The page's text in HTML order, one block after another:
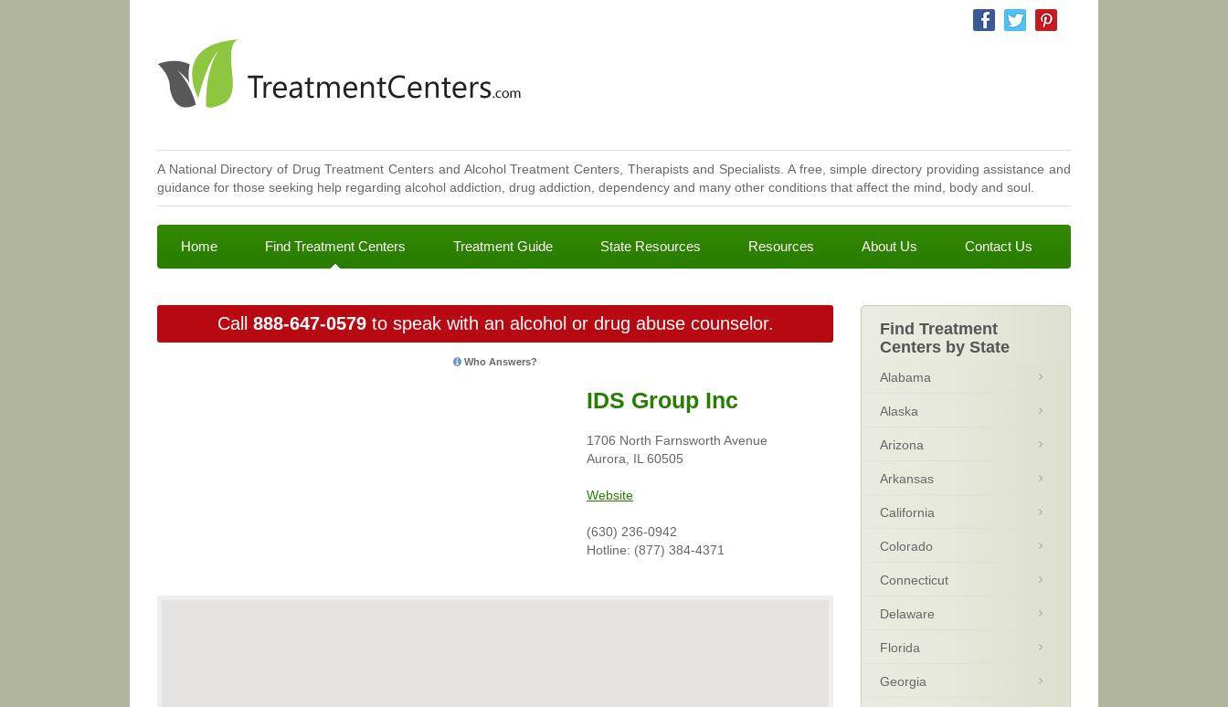
A National Directory of Drug Treatment Centers and Alcohol Treatment Centers, Therapists and Specialists. A free, simple directory providing assistance and
guidance for those seeking help regarding alcohol addiction, drug addiction, dependency and many other conditions that affect the mind, body and soul.
Home Find Treatment Centers Treatment Guide State Resources Resources About Us Contact Us
Call 888-647-0579to speak with an alcohol or drug abuse counselor.
Who Answers?
IDS Group Inc
1706 North Farnsworth Avenue
Aurora, IL 60505
Website
(630) 236-0942
Hotline: (877) 384-4371
Find Treatment
Centers by State
Alabama
Alaska
Arizona
Arkansas
California
Colorado
Connecticut
Delaware
Florida
Georgia